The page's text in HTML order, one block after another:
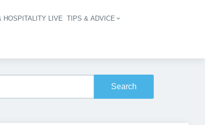
HOSPITALITY LIVE TIPS & ADVICE
Search